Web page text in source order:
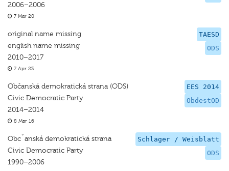
2006–2006
7 Mar 20
TAESD
ODS
original name missing
english name missing
2010–2017
7 Apr 23
EES 2014
ObdestOD
Občanská demokratická strana (ODS)
Civic Democratic Party
2014–2014
8 Mar 16
Schlager / Weisblatt
ODS
Obcˇanská demokratická strana
Civic Democratic Party
1990–2006